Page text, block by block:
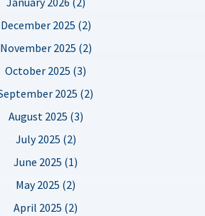
December 2025 (2)
November 2025 (2)
October 2025 (3)
2025 (2)
August 2025 (3)
July 2025 (2)
June 2025 (1)
May 2025 (2)
April 2025 (2)